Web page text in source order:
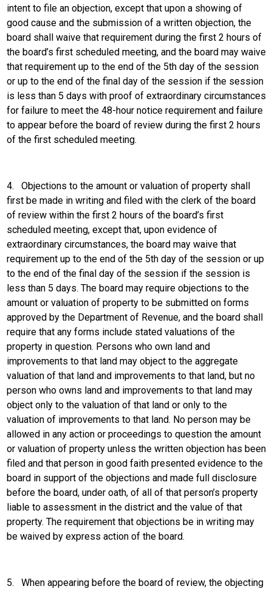
intent to file an objection, except that upon a showing of
good cause and the submission of a written objection, the
board shall waive that requirement during the first 2 hours of
the board’s first scheduled meeting, and the board may waive
that requirement up to the end of the 5th day of the session
or up to the end of the final day of the session if the session
is less than 5 days with proof of extraordinary circumstances
for failure to meet the 48-hour notice requirement and failure
to appear before the board of review during the first 2 hours
of the first scheduled meeting.
4.
Objections to the amount or valuation of property shall
first be made in writing and filed with the clerk of the board
of review within the first 2 hours of the board’s first
scheduled meeting, except that, upon evidence of
extraordinary circumstances, the board may waive that
requirement up to the end of the 5th day of the session or up
to the end of the final day of the session if the session is
less than 5 days. The board may require objections to the
amount or valuation of property to be submitted on forms
approved by the Department of Revenue, and the board shall
require that any forms include stated valuations of the
property in question. Persons who own land and
improvements to that land may object to the aggregate
valuation of that land and improvements to that land, but no
person who owns land and improvements to that land may
object only to the valuation of that land or only to the
valuation of improvements to that land. No person may be
allowed in any action or proceedings to question the amount
or valuation of property unless the written objection has been
filed and that person in good faith presented evidence to the
board in support of the objections and made full disclosure
before the board, under oath, of all of that person’s property
liable to assessment in the district and the value of that
property. The requirement that objections be in writing may
be waived by express action of the board.
5. When appearing before the board of review, the objecting